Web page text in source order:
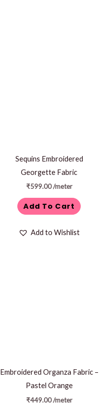
Sequins Embroidered
Georgette Fabric
₹599.00 /meter
Add To Cart
Add to Wishlist
Embroidered Organza Fabric –
Pastel Orange
₹449.00 /meter